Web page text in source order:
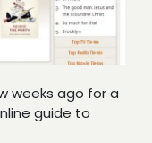
weeks ago for a
guide to